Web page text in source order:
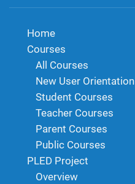
Home
Courses
All Courses
New User Orientation
Student Courses
Teacher Courses
Parent Courses
Public Courses
PLED Project
Overview